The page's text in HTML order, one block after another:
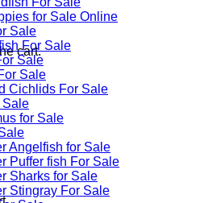
cart.
for Sale Online
Sale
For Sale
Sale
Sale
Cichlids For Sale
Sale
for Sale
Angelfish for Sale
Puffer fish For Sale
Sharks for Sale
Stingray For Sale